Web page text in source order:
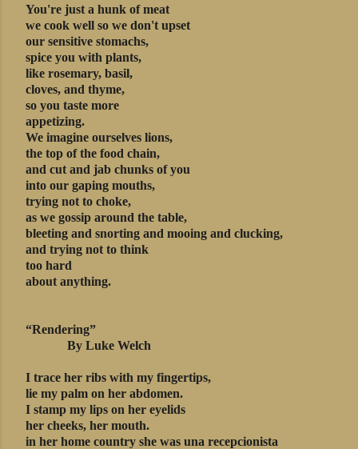
You're just a hunk of meat
we cook well so we don't upset
our sensitive stomachs,
spice you with plants,
like rosemary, basil,
cloves, and thyme,
so you taste more
appetizing.
We imagine ourselves lions,
the top of the food chain,
and cut and jab chunks of you
into our gaping mouths,
trying not to choke,
as we gossip around the table,
bleeting and snorting and mooing and clucking,
and trying not to think
too hard
about anything.
“Rendering”
By Luke Welch
I trace her ribs with my fingertips,
lie my palm on her abdomen.
I stamp my lips on her eyelids
her cheeks, her mouth.
in her home country she was una recepcionista